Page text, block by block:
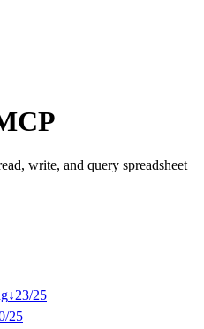
write, and query spreadsheet
↓23/25
/25